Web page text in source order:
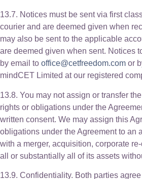
13.7. Notices must be sent via first
courier and are deemed given when
may also be sent to the applicable
are deemed given when sent. Notices
by email to office@cetfreedom.com or
mindCET Limited at our registered
13.8. You may not assign or transfer
rights or obligations under the
written consent. We may assign this
obligations under the Agreement to an
with a merger, acquisition, corporate
all or substantially all of its assets
13.9. Confidentiality. Both parties